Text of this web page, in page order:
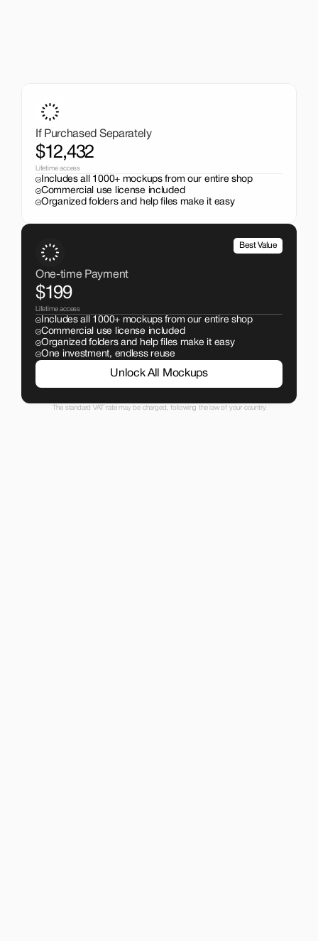
If Purchased Separately
$12,432
Lifetime access
Includes all 1000+ mockups from our entire shop
Commercial use license included
Organized folders and help files make it easy
Best Value
One-time Payment
$199
Lifetime access
Includes all 1000+ mockups from our entire shop
Commercial use license included
Organized folders and help files make it easy
One investment, endless reuse
Unlock All Mockups
The standard VAT rate may be charged, following the law of your country